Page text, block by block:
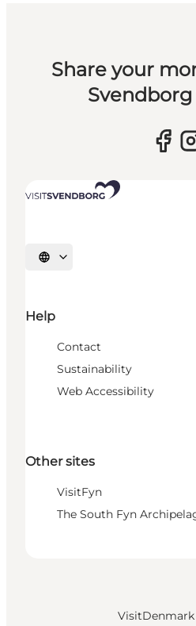
Share your
Select language
Help
Contact
Sustainability
Web Accessibility
Other sites
VisitFyn
The South Fyn